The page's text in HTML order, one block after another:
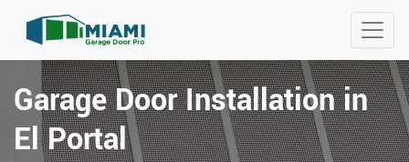
Garage Door Installation in
El Portal